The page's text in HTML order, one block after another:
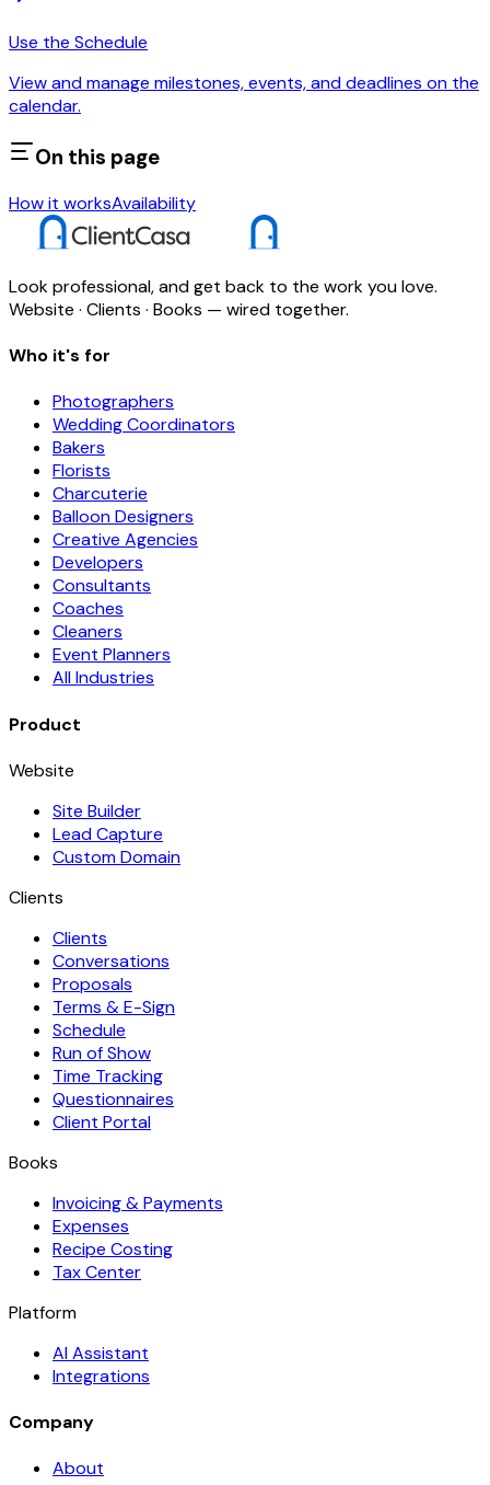
Use the Schedule
View and manage milestones, events, and deadlines on the
calendar.
On this page
How it worksAvailability
Look professional, and get back to the work you love.
Website · Clients · Books — wired together.
Who it's for
Photographers
Wedding Coordinators
Bakers
Florists
Charcuterie
Balloon Designers
Creative Agencies
Developers
Consultants
Coaches
Cleaners
Event Planners
All Industries
Product
Website
Site Builder
Lead Capture
Custom Domain
Clients
Clients
Conversations
Proposals
Terms & E-Sign
Schedule
Run of Show
Time Tracking
Questionnaires
Client Portal
Books
Invoicing & Payments
Expenses
Recipe Costing
Tax Center
Platform
AI Assistant
Integrations
Company
About